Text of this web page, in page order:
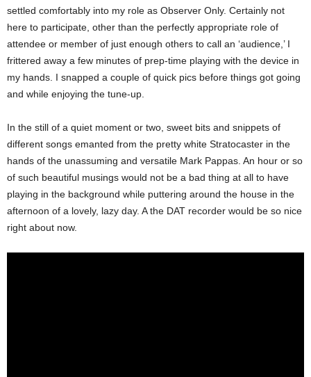
settled comfortably into my role as Observer Only. Certainly not
here to participate, other than the perfectly appropriate role of
attendee or member of just enough others to call an ‘audience,’ I
frittered away a few minutes of prep-time playing with the device in
my hands. I snapped a couple of quick pics before things got going
and while enjoying the tune-up.
In the still of a quiet moment or two, sweet bits and snippets of
different songs emanted from the pretty white Stratocaster in the
hands of the unassuming and versatile Mark Pappas. An hour or so
of such beautiful musings would not be a bad thing at all to have
playing in the background while puttering around the house in the
afternoon of a lovely, lazy day. A the DAT recorder would be so nice
right about now.